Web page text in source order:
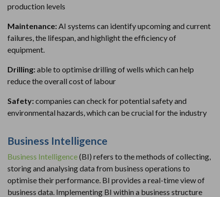
production levels
Maintenance: AI systems can identify upcoming and current
failures, the lifespan, and highlight the efficiency of
equipment.
Drilling:able to optimise drilling of wells which can help
reduce the overall cost of labour
Safety:companies can check for potential safety and
environmental hazards, which can be crucial for the industry
Business Intelligence
Business Intelligence(BI) refers to the methods of collecting,
storing and analysing data from business operations to
optimise their performance. BI provides a real-time view of
business data. Implementing BI within a business structure